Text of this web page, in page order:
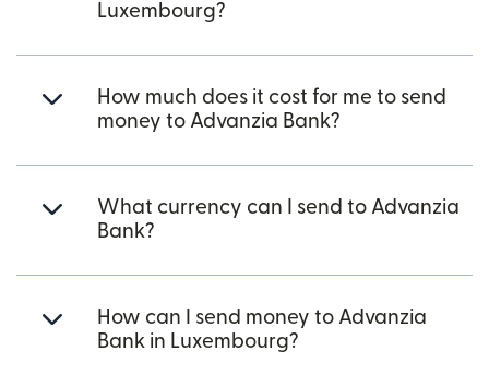
Luxembourg?
How much does it cost for me to send
money to Advanzia Bank?
What currency can I send to Advanzia
Bank?
How can I send money to Advanzia
Bank in Luxembourg?